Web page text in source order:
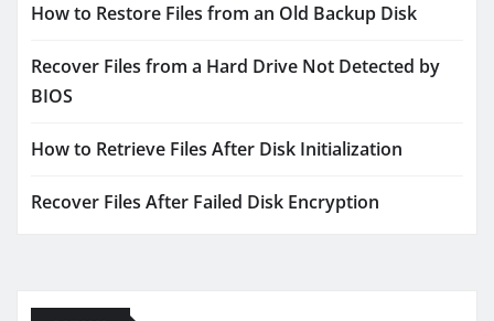
How to Restore Files from an Old Backup Disk
Recover Files from a Hard Drive Not Detected by
BIOS
How to Retrieve Files After Disk Initialization
Recover Files After Failed Disk Encryption